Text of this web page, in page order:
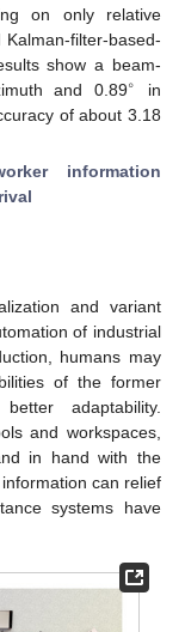
on only relative
filter-based-
show a beam-
and 0.89∘
in
of about 3.18
information
and variant
of industrial
humans may
of the former
adaptability.
and workspaces,
in hand with the
can relief
systems have